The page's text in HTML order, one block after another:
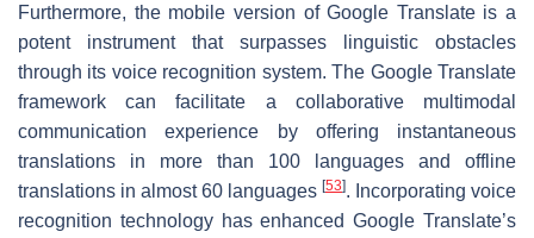
Furthermore, the mobile version of Google Translate is a
potent instrument that surpasses linguistic obstacles
through its voice recognition system. The Google Translate
framework can facilitate a collaborative multimodal
communication experience by offering instantaneous
translations in more than 100 languages and offline
translations in almost 60 languages [53]. Incorporating voice
recognition technology has enhanced Google Translate’s